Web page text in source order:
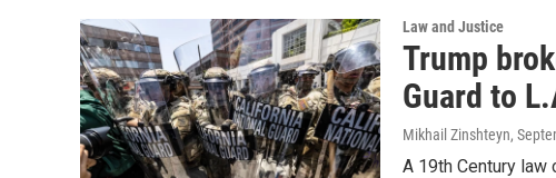
Law and Justice
Trump
Guard to
Mikhail Zinshteyn,
A 19th Century